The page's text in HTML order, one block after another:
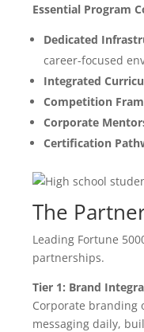
Essential Program
Dedicated
career-focused
Integrated
Competition
Corporate
Certification
The
Leading Fortune
partnerships.
Tier 1: Brand
Corporate branding
messaging daily,